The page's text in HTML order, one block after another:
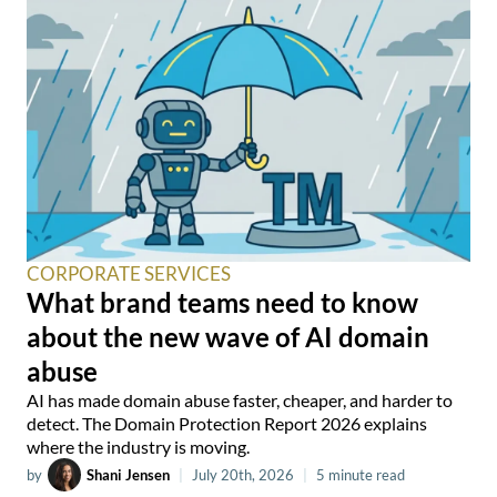
CORPORATE SERVICES
What brand teams need to know
about the new wave of AI domain
abuse
AI has made domain abuse faster, cheaper, and harder to
detect. The Domain Protection Report 2026 explains
where the industry is moving.
by Shani Jensen July 20th, 2026 5 minute read